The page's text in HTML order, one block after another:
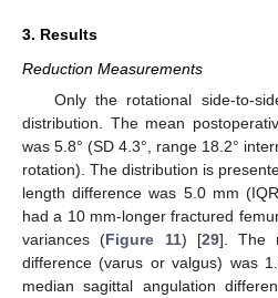
3. Results
Reduction Measurements
Only the rotational side-to-
distribution. The mean
was 5.8° (SD 4.3°, range 18.2°
rotation). The distribution is
length difference was 5.0 mm
had a 10 mm-longer fractured
variances (Figure 11) [29]. The
difference (varus or valgus) was
median sagittal angulation